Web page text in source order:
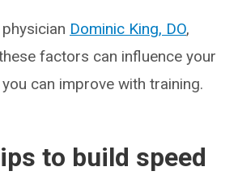
Dominic King, DO,
factors can influence your
can improve with training.
to build speed